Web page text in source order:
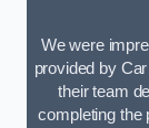
We were
provided by
their team
completing the